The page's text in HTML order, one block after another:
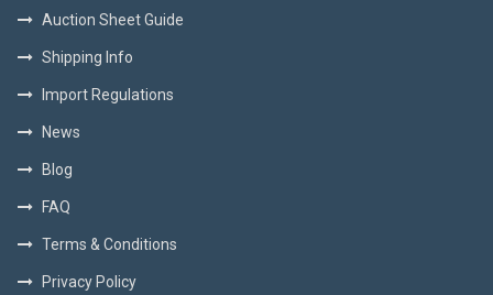
Auction Sheet Guide
Shipping Info
Import Regulations
News
Blog
FAQ
Terms & Conditions
Privacy Policy